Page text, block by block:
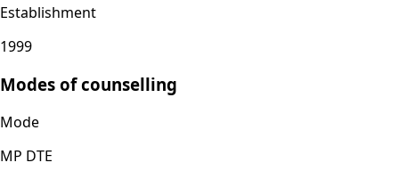
Establishment
1999
Modes of counselling
Mode
MP DTE